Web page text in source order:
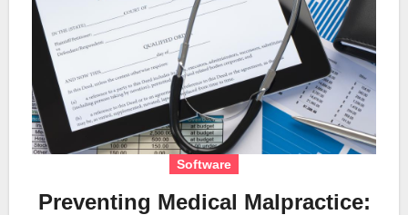
Software
Preventing Medical Malpractice: